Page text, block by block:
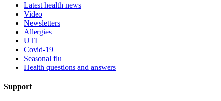
Latest health news
Video
Newsletters
Allergies
UTI
Covid-19
Seasonal flu
Health questions and answers
Support